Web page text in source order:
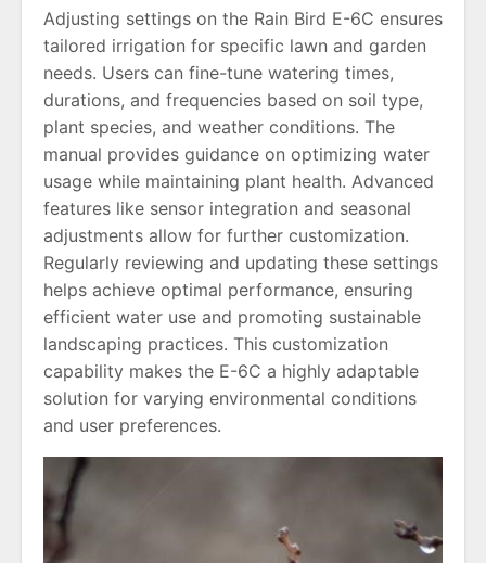
Adjusting settings on the Rain Bird E-6C ensures
tailored irrigation for specific lawn and garden
needs. Users can fine-tune watering times,
durations, and frequencies based on soil type,
plant species, and weather conditions. The
manual provides guidance on optimizing water
usage while maintaining plant health. Advanced
features like sensor integration and seasonal
adjustments allow for further customization.
Regularly reviewing and updating these settings
helps achieve optimal performance, ensuring
efficient water use and promoting sustainable
landscaping practices. This customization
capability makes the E-6C a highly adaptable
solution for varying environmental conditions
and user preferences.